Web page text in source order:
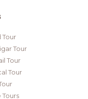
Tour
Tour
Tour
Tour